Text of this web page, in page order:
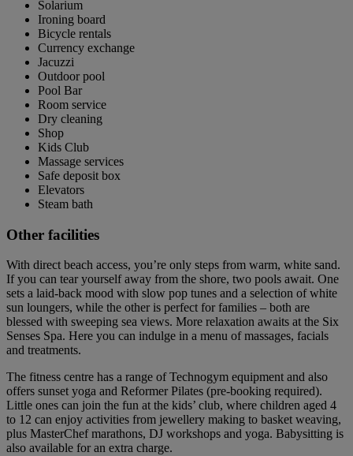
Solarium
Ironing board
Bicycle rentals
Currency exchange
Jacuzzi
Outdoor pool
Pool Bar
Room service
Dry cleaning
Shop
Kids Club
Massage services
Safe deposit box
Elevators
Steam bath
Other facilities
With direct beach access, you’re only steps from warm, white sand.
If you can tear yourself away from the shore, two pools await. One
sets a laid-back mood with slow pop tunes and a selection of white
sun loungers, while the other is perfect for families – both are
blessed with sweeping sea views. More relaxation awaits at the Six
Senses Spa. Here you can indulge in a menu of massages, facials
and treatments.
The fitness centre has a range of Technogym equipment and also
offers sunset yoga and Reformer Pilates (pre-booking required).
Little ones can join the fun at the kids’ club, where children aged 4
to 12 can enjoy activities from jewellery making to basket weaving,
plus MasterChef marathons, DJ workshops and yoga. Babysitting is
also available for an extra charge.